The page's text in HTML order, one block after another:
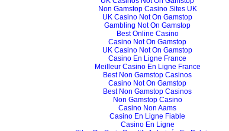
Non Gamstop Casino Sites UK
UK Casino Not On Gamstop
Gambling Not On Gamstop
Best Online Casino
Casino Not On Gamstop
UK Casino Not On Gamstop
Casino En Ligne France
Meilleur Casino En Ligne France
Best Non Gamstop Casinos
Casino Not On Gamstop
Best Non Gamstop Casinos
Non Gamstop Casino
Casino Non Aams
Casino En Ligne Fiable
Casino En Ligne